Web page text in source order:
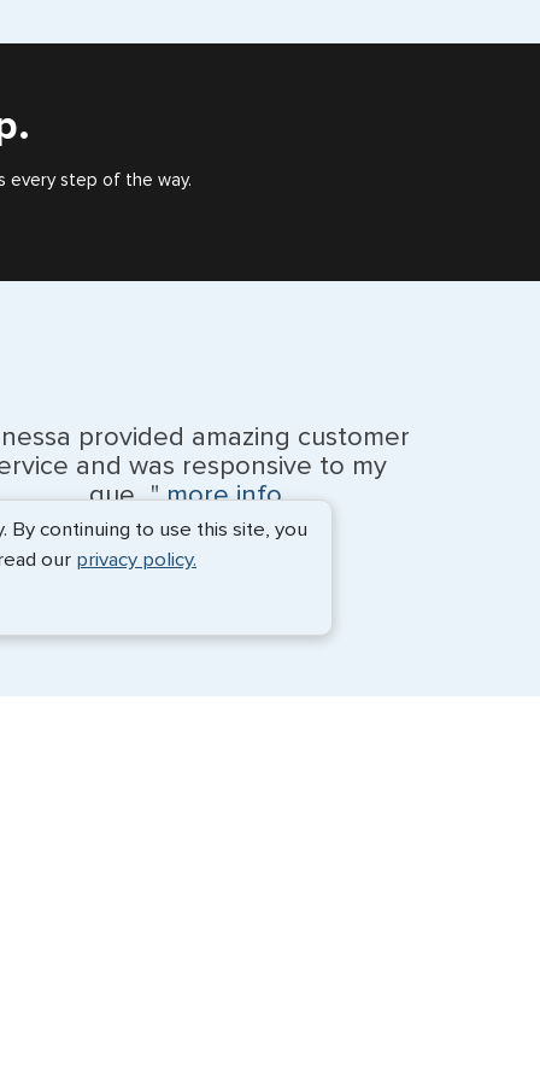
every step of the way.
provided amazing customer
and was responsive to my
que..."more info
By continuing to use this site, you
our privacy policy.